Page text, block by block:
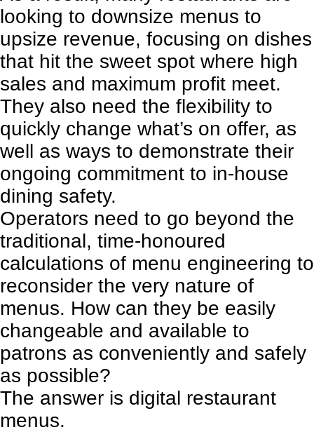
looking to downsize menus to
upsize revenue, focusing on dishes
that hit the sweet spot where high
sales and maximum profit meet.
They also need the flexibility to
quickly change what’s on offer, as
well as ways to demonstrate their
ongoing commitment to in-house
dining safety.
Operators need to go beyond the
traditional, time-honoured
calculations of menu engineering to
reconsider the very nature of
menus. How can they be easily
changeable and available to
patrons as conveniently and safely
as possible?
The answer is digital restaurant
menus.